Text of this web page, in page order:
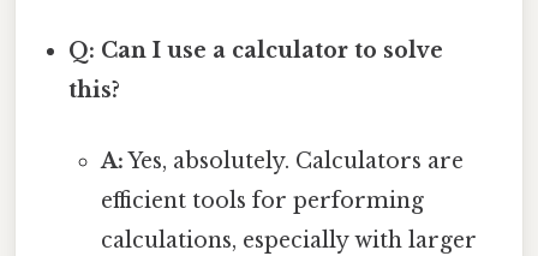
Q: Can I use a calculator to solve
this?
A:Yes, absolutely. Calculators are
efficient tools for performing
calculations, especially with larger